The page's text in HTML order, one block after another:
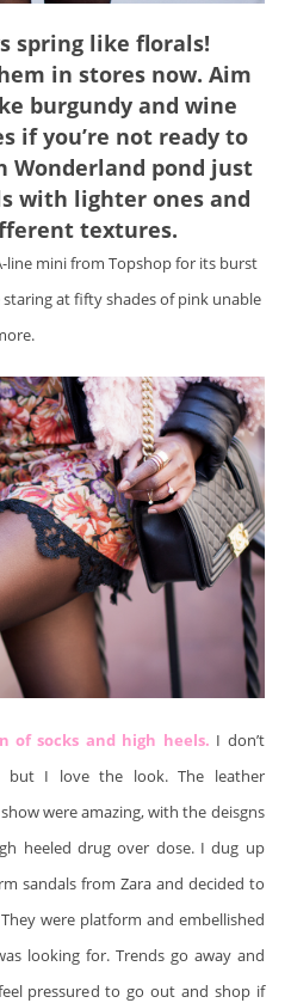
spring like florals!
in stores now. Aim
burgundy and wine
if you’re not ready to
Wonderland pond just
with lighter ones and
textures.
line mini from Topshop for its burst
at fifty shades of pink unable
of socks and high heels. I don’t
but I love the look. The leather
were amazing, with the deisgns
heeled drug over dose. I dug up
sandals from Zara and decided to
were platform and embellished
looking for. Trends go away and
pressured to go out and shop if